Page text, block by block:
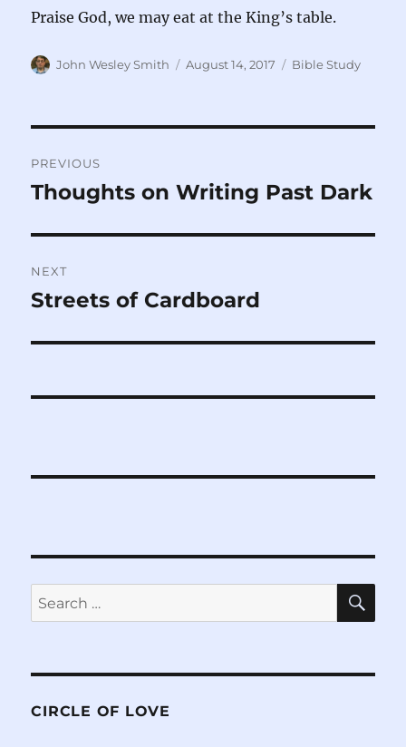
Praise God, we may eat at the King’s table.
Author
John Wesley Smith
Posted
August 14, 2017 Categories
Bible Study
navigation
PREVIOUS
Previous
Thoughts on Writing Past Dark
NEXT
Next
Streets of Cardboard
Search
for:
CIRCLE OF LOVE